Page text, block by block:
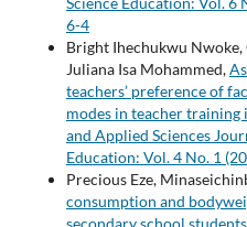
6-4
Bright Ihechukwu
Juliana Isa Mohammed,
teachers’ preference of
modes in teacher
and Applied Sciences
Education: Vol. 4 No. 1
Precious Eze,
consumption and
secondary school